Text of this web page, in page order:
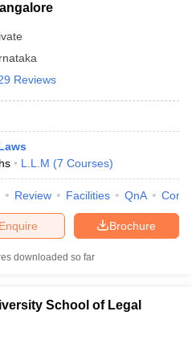
off
CLAT Result
CLAT Cutoff
Answer Key
SLAT Cut off
Reviews
L.L.M (7 Courses)
Review Facilities QnA
Brochure
Enquire
downloaded so far
School of Legal